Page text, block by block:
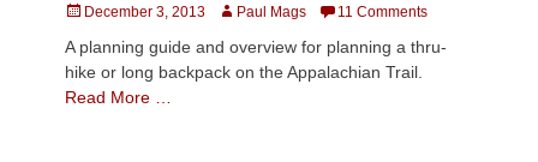
Posted
December 3, 2013 AuthorPaul Mags 11 Comments
A planning guide and overview for planning a thru-
hike or long backpack on the Appalachian Trail.
Read More …